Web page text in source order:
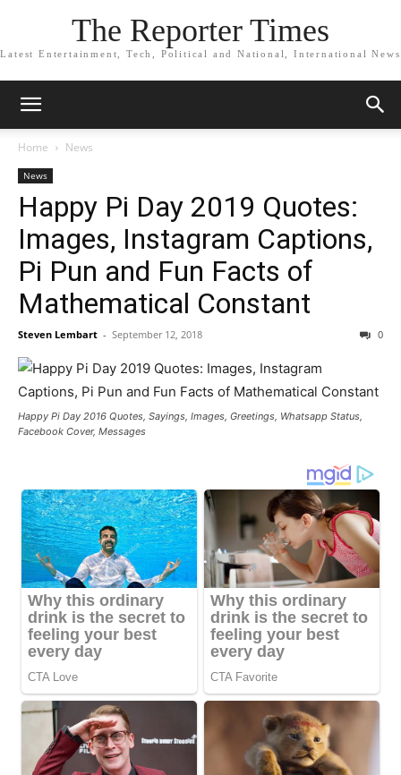
The Reporter Times
Latest Entertainment, Tech, Political and National, International News
Home News
News
Happy Pi Day 2019 Quotes:
Images, Instagram Captions,
Pi Pun and Fun Facts of
Mathematical Constant
Steven Lembart - September 12, 2018 0
Happy Pi Day 2016 Quotes, Sayings, Images, Greetings, Whatsapp Status,
Facebook Cover, Messages